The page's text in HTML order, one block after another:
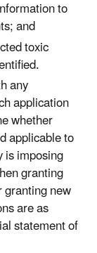
to
and
toxic
any
application
whether
applicable to
is imposing
granting
new
are as
statement of